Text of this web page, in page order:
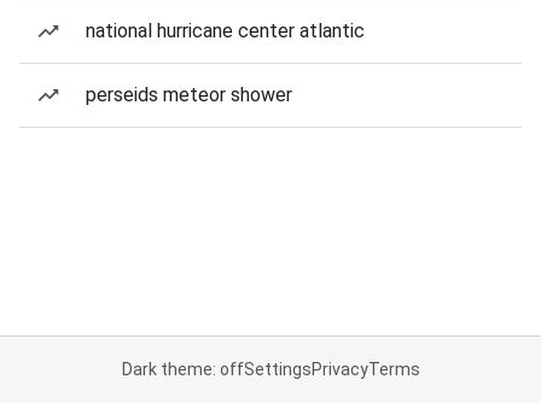
national hurricane center atlantic
perseids meteor shower
Dark theme: offSettingsPrivacyTerms